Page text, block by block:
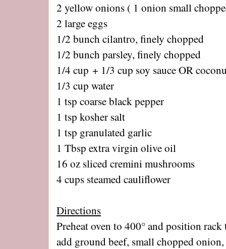
2 yellow onions ( 1 onion small
2 large eggs
1/2 bunch cilantro, finely chopped
1/2 bunch parsley, finely chopped
1/4 cup + 1/3 cup soy sauce OR
1/3 cup water
1 tsp coarse black pepper
1 tsp kosher salt
1 tsp granulated garlic
1 Tbsp extra virgin olive oil
16 oz sliced cremini mushrooms
4 cups steamed cauliflower
Directions
Preheat oven to 400° and position
add ground beef, small chopped